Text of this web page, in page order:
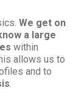
We get on
a large
within
allows us to
and to
.